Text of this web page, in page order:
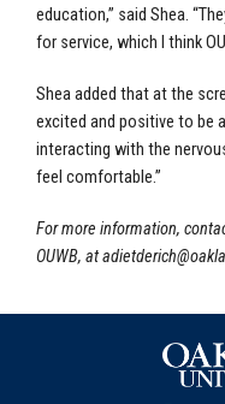
education,” said Shea.
for service, which I think
Shea added that at the
excited and positive to be
interacting with the
feel comfortable.”
For more information,
OUWB, at